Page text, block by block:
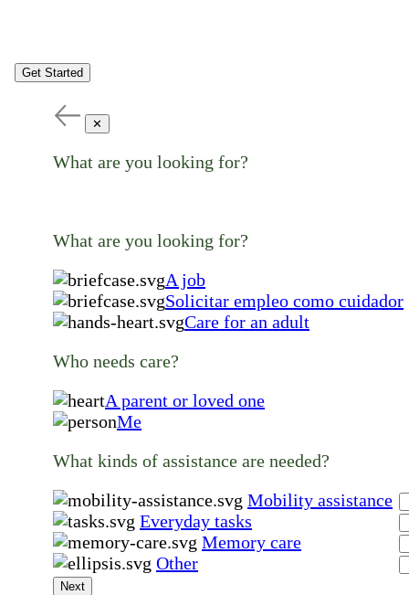
Get Started
✕
What are you looking for?
What are you looking for?
A job
Solicitar empleo como cuidador
Care for an adult
Who needs care?
A parent or loved one
Me
What kinds of assistance are needed?
Mobility assistance
Everyday tasks
Memory care
Other
Next